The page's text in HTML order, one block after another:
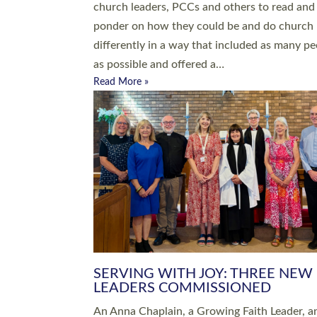
Roundswell; Jackie Skinner commissioned as
Growing Faith…
Read More »
20 NEW CHURCH MINISTERS
DEVON ORDAINED AT EXETER
CATHEDRAL